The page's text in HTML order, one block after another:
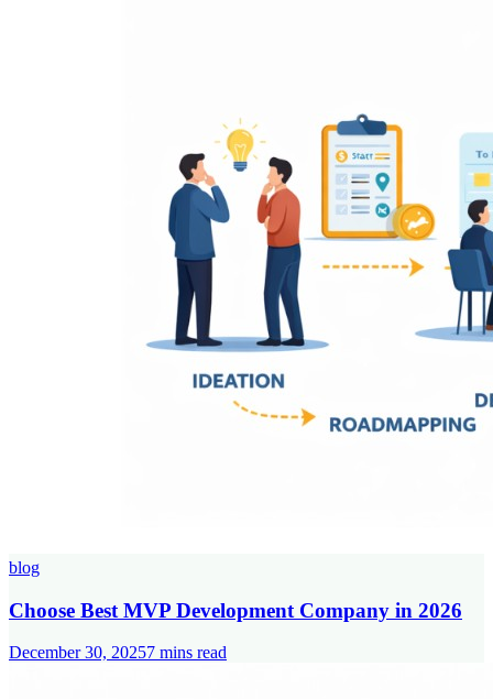
blog
Choose Best MVP Development Company in 2026
December 30, 20257 mins read